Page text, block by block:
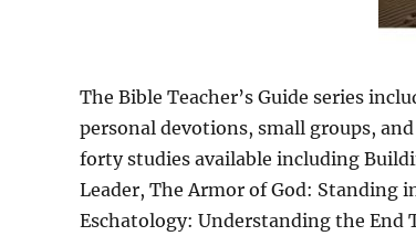
The Bible Teacher’s Guide series
personal devotions, small groups,
forty studies available including
Leader, The Armor of God: Standing
Eschatology: Understanding the End